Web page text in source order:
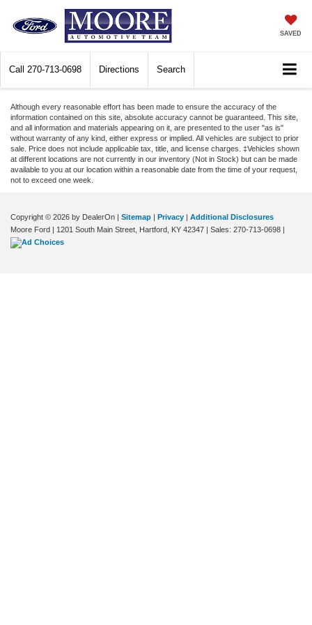
SAVED
Call 270-713-0698 Directions Search
Although every reasonable effort has been made to ensure the accuracy of the
information contained on this site, absolute accuracy cannot be guaranteed. This site,
and all information and materials appearing on it, are presented to the user "as is"
without warranty of any kind, either express or implied. All vehicles are subject to prior
sale. Price does not include applicable tax, title, and license charges. ‡Vehicles shown
at different locations are not currently in our inventory (Not in Stock) but can be made
available to you at our location within a reasonable date from the time of your request,
not to exceed one week.
Copyright © 2026 by DealerOn | Sitemap | Privacy | Additional Disclosures
Moore Ford | 1201 South Main Street, Hartford, KY 42347 | Sales: 270-713-0698 |